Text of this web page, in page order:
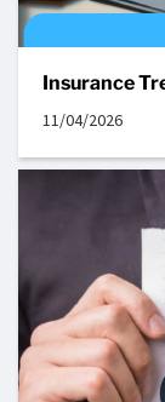
Insurance
11/04/2026